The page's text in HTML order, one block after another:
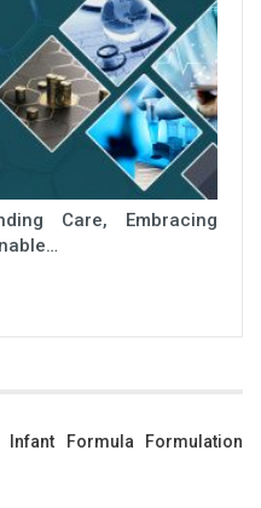
Care, Embracing
Infant Formula Formulation